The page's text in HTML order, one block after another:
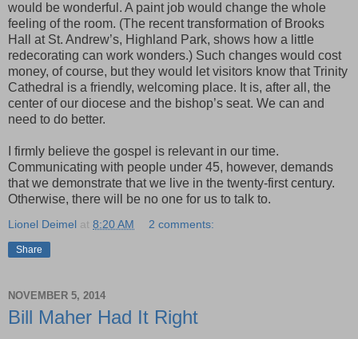
would be wonderful. A paint job would change the whole
feeling of the room. (The recent transformation of Brooks
Hall at St. Andrew’s, Highland Park, shows how a little
redecorating can work wonders.) Such changes would cost
money, of course, but they would let visitors know that Trinity
Cathedral is a friendly, welcoming place. It is, after all, the
center of our diocese and the bishop’s seat. We can and
need to do better.
I firmly believe the gospel is relevant in our time.
Communicating with people under 45, however, demands
that we demonstrate that we live in the twenty-first century.
Otherwise, there will be no one for us to talk to.
Lionel Deimel at 8:20 AM 2 comments:
Share
NOVEMBER 5, 2014
Bill Maher Had It Right